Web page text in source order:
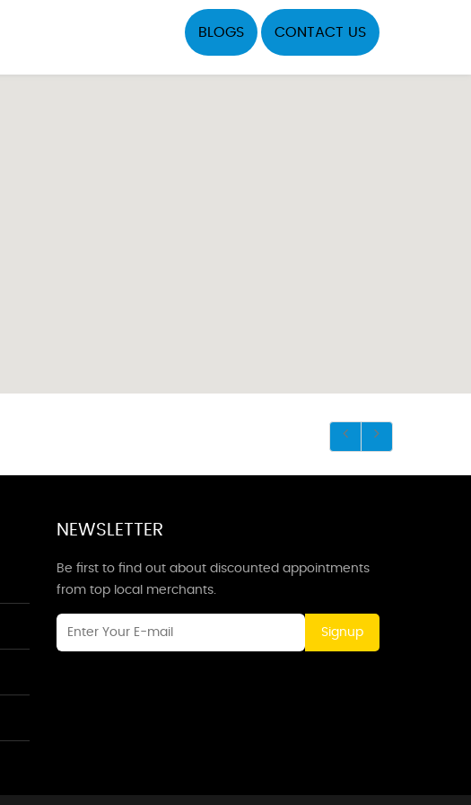
BLOGS CONTACT US
NEWSLETTER
Be first to find out about discounted appointments
from top local merchants.
Signup